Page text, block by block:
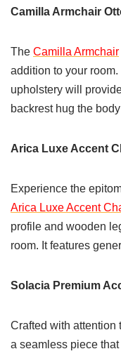
Camilla Armchair
The Camilla Armchair
addition to your
upholstery will
backrest hug the
Arica Luxe Accent
Experience the
Arica Luxe Accent
profile and wooden
room. It features
Solacia Premium
Crafted with attention
a seamless piece